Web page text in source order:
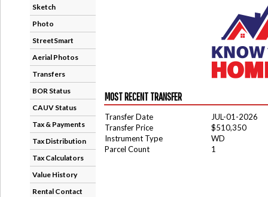
Sketch
Photo
StreetSmart
Aerial Photos
Transfers
BOR Status
CAUV Status
Tax & Payments
Tax Distribution
Tax Calculators
Value History
Rental Contact
MOST RECENT TRANSFER
Transfer Date
JUL-01-2026
Transfer Price
$510,350
Instrument Type
WD
Parcel Count
1